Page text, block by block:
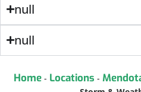
null
null
Home- Locations -